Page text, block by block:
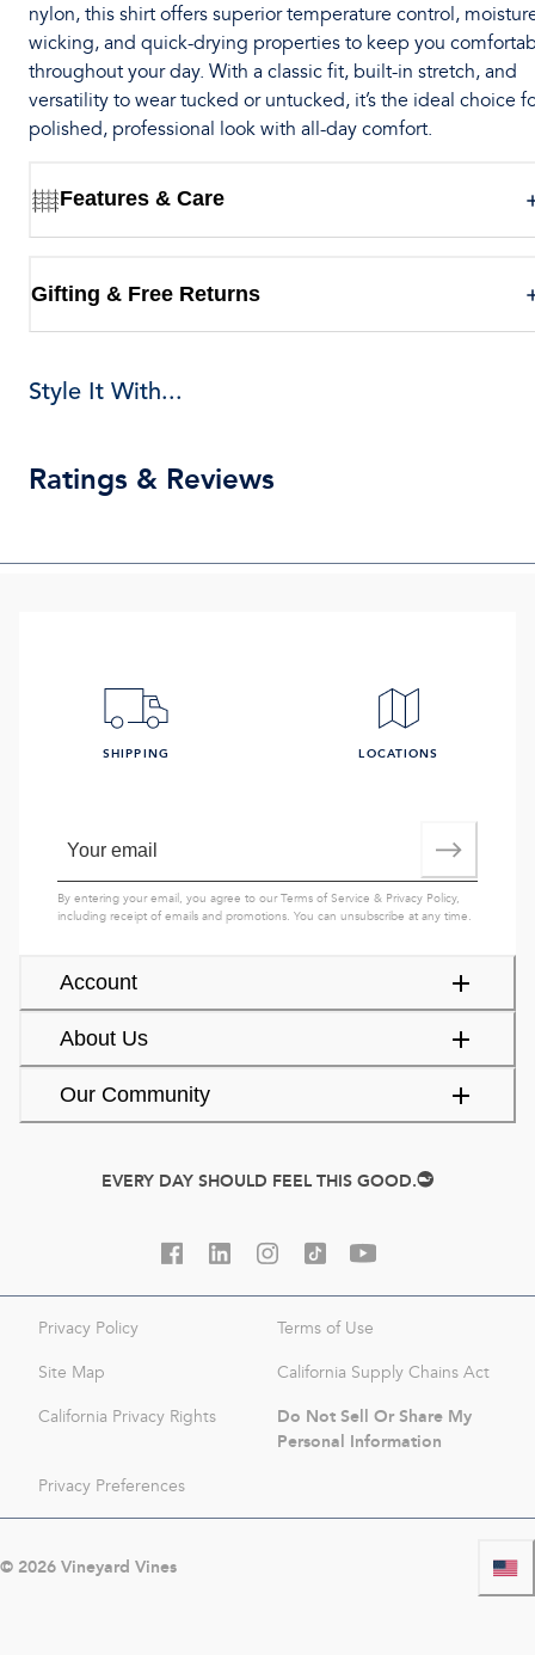
nylon, this shirt offers superior temperature control,
wicking, and quick-drying properties to keep you
throughout your day. With a classic fit, built-in stretch, and
versatility to wear tucked or untucked, it’s the ideal choice
polished, professional look with all-day comfort.
Features & Care
Gifting & Free Returns
Style It With...
Ratings & Reviews
Account
About Us
Our Community
SHIPPING LOCATIONS
By entering your email, you agree to ourTerms of Service & Privacy Policy,
including receipt of emails and promotions. You can unsubscribe at any time.
EVERY DAY SHOULD FEEL THIS GOOD.
Privacy Policy Terms of Use
Site Map California Supply Chains Act
California Privacy Rights
Do Not Sell Or Share My
Personal Information
Privacy Preferences
© 2026Vineyard Vines